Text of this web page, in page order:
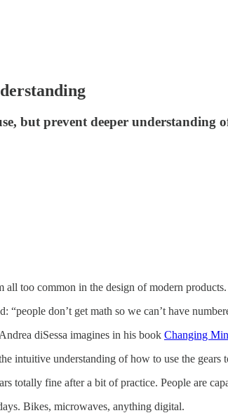
but prevent deeper understanding
too common in the design of modern
“people don’t get math so we can’t have
diSessa imagines in his book Changing
intuitive understanding of how to use the
totally fine after a bit of practice. People are
Bikes, microwaves, anything digital.